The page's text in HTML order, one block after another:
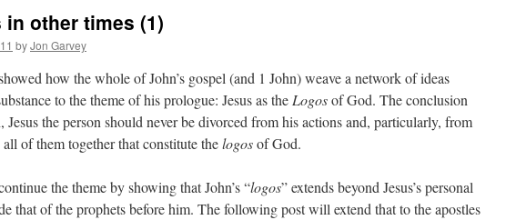
in other times (1)
byJon Garvey
how the whole of John’s gospel (and 1 John) weave a network of ideas
to the theme of his prologue: Jesus as the Logosof God. The conclusion
Jesus the person should never be divorced from his actions and, particularly, from
of them together that constitute thelogosof God.
the theme by showing that John’s “logos” extends beyond Jesus’s personal
that of the prophets before him. The following post will extend that to the apostles